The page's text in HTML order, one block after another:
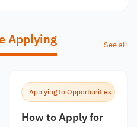
Applying See all
Applying to Opportunities
How to Apply for